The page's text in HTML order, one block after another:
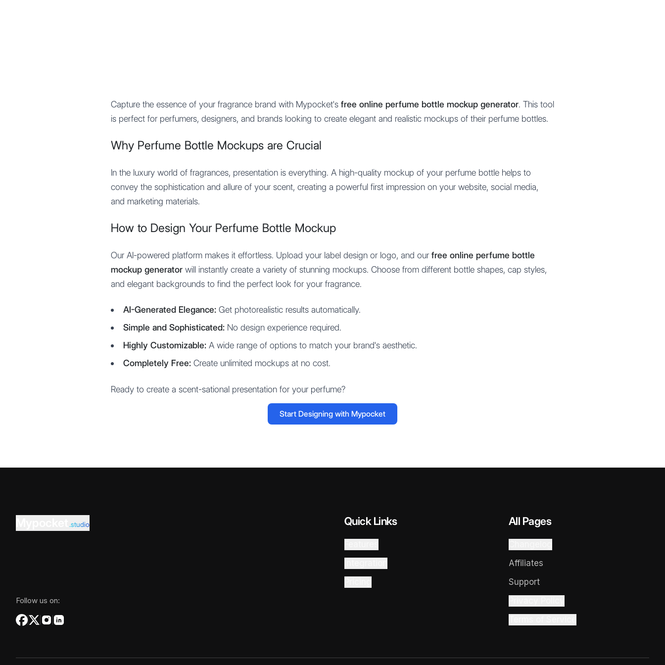
Capture the essence of your fragrance brand with Mypocket's free online perfume bottle mockup generator. This tool
is perfect for perfumers, designers, and brands looking to create elegant and realistic mockups of their perfume bottles.
Why Perfume Bottle Mockups are Crucial
In the luxury world of fragrances, presentation is everything. A high-quality mockup of your perfume bottle helps to
convey the sophistication and allure of your scent, creating a powerful first impression on your website, social media,
and marketing materials.
How to Design Your Perfume Bottle Mockup
Our AI-powered platform makes it effortless. Upload your label design or logo, and our free online perfume bottle
mockup generator will instantly create a variety of stunning mockups. Choose from different bottle shapes, cap styles,
and elegant backgrounds to find the perfect look for your fragrance.
AI-Generated Elegance: Get photorealistic results automatically.
Simple and Sophisticated: No design experience required.
Highly Customizable: A wide range of options to match your brand's aesthetic.
Completely Free: Create unlimited mockups at no cost.
Ready to create a scent-sational presentation for your perfume?
Start Designing with Mypocket
.studio
Follow us on:
Quick Links All Pages
Affiliates
Support